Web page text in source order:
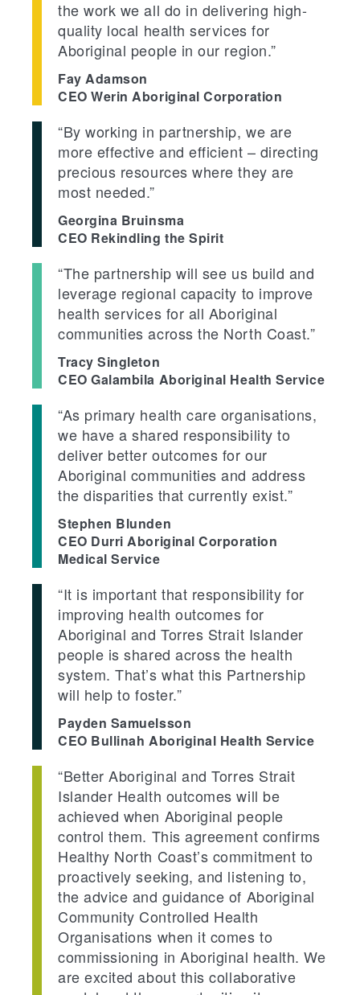
the work we all do in delivering high-
quality local health services for
Aboriginal people in our region.”
Fay Adamson
CEO Werin Aboriginal Corporation
“By working in partnership, we are
more effective and efficient – directing
precious resources where they are
most needed.”
Georgina Bruinsma
CEO Rekindling the Spirit
“The partnership will see us build and
leverage regional capacity to improve
health services for all Aboriginal
communities across the North Coast.”
Tracy Singleton
CEO Galambila Aboriginal Health Service
“As primary health care organisations,
we have a shared responsibility to
deliver better outcomes for our
Aboriginal communities and address
the disparities that currently exist.”
Stephen Blunden
CEO Durri Aboriginal Corporation
Medical Service
“It is important that responsibility for
improving health outcomes for
Aboriginal and Torres Strait Islander
people is shared across the health
system. That’s what this Partnership
will help to foster.”
Payden Samuelsson
CEO Bullinah Aboriginal Health Service
“Better Aboriginal and Torres Strait
Islander Health outcomes will be
achieved when Aboriginal people
control them. This agreement confirms
Healthy North Coast’s commitment to
proactively seeking, and listening to,
the advice and guidance of Aboriginal
Community Controlled Health
Organisations when it comes to
commissioning in Aboriginal health. We
are excited about this collaborative